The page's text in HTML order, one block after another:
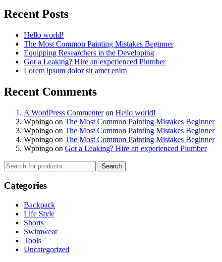
Recent Posts
Hello world!
The Most Common Painting Mistakes Beginner
Equipping Researchers in the Developing
Got a Leaking? Hire an experienced Plumber
Lorem ipsum dolor sit amet enim
Recent Comments
A WordPress Commenteron Hello world!
Wpbingo on The Most Common Painting Mistakes Beginner
Wpbingo on The Most Common Painting Mistakes Beginner
Wpbingo on The Most Common Painting Mistakes Beginner
Wpbingo on Got a Leaking? Hire an experienced Plumber
Search
Categories
Backpack
Life Style
Shorts
Swimwear
Tools
Uncategorized